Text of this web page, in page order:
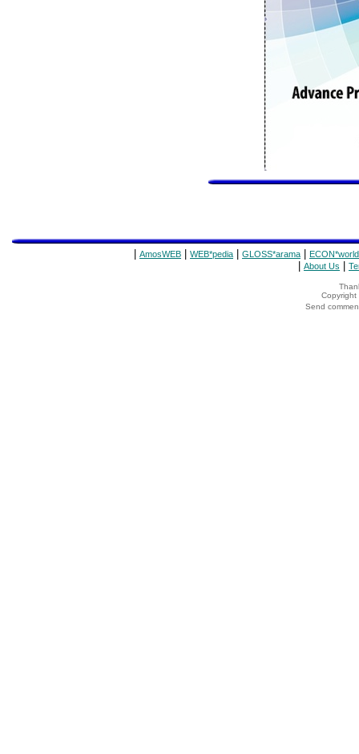
AmosWEB WEB*pedia GLOSS*arama ECON*world
About Us
Copyright
Send